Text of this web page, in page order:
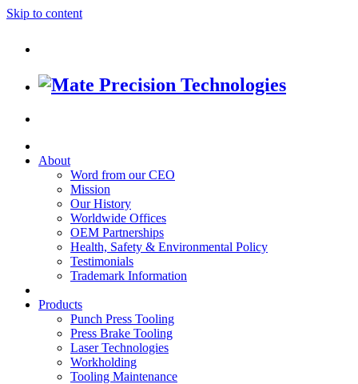
Skip to content
About
Word from our CEO
Mission
Our History
Worldwide Offices
OEM Partnerships
Health, Safety & Environmental Policy
Testimonials
Trademark Information
Products
Punch Press Tooling
Press Brake Tooling
Laser Technologies
Workholding
Tooling Maintenance